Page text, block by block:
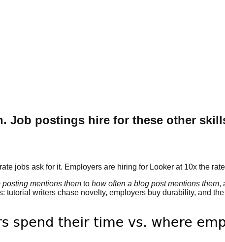
Job postings hire for these other
jobs ask for it. Employers are hiring for Looker at 10x the
mentions them to how often a blog post mentions them,
writers chase novelty, employers buy durability, and